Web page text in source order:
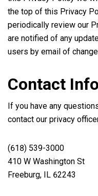
the top of this Privacy
periodically review our
are notified of any
users by email of
Contact
If you have any
contact our privacy
(618) 539-3000
410 W Washington St
Freeburg, IL 62243